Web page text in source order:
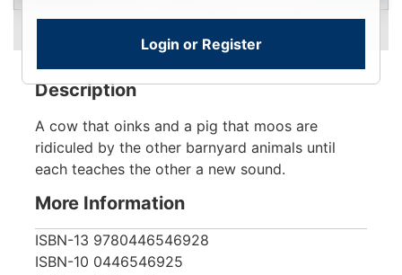
Login or Register
Description
A cow that oinks and a pig that moos are
ridiculed by the other barnyard animals until
each teaches the other a new sound.
More Information
ISBN-13 9780446546928
ISBN-10 0446546925